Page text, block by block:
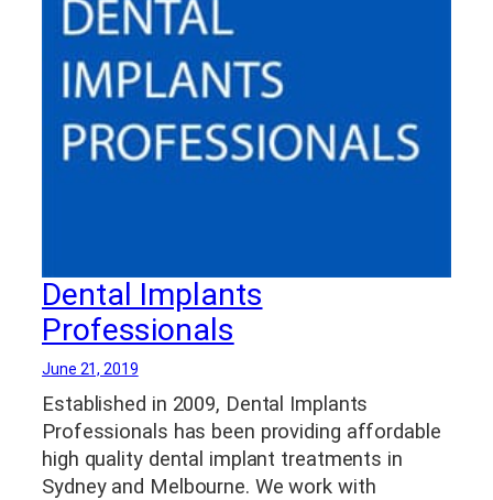
Dental Implants
Professionals
June 21, 2019
Established in 2009, Dental Implants
Professionals has been providing affordable
high quality dental implant treatments in
Sydney and Melbourne. We work with